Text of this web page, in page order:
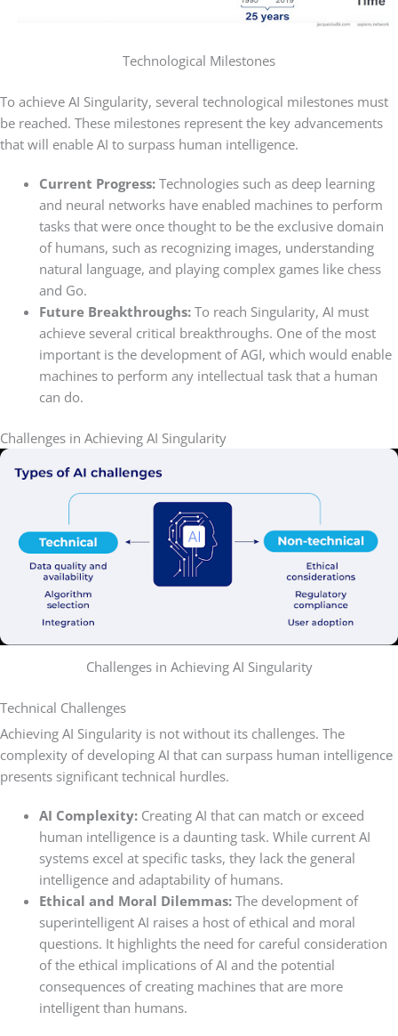
Technological Milestones
To achieve AI Singularity, several technological milestones must
be reached. These milestones represent the key advancements
that will enable AI to surpass human intelligence.
Current Progress: Technologies such as deep learning
and neural networks have enabled machines to perform
tasks that were once thought to be the exclusive domain
of humans, such as recognizing images, understanding
natural language, and playing complex games like chess
and Go.
Future Breakthroughs: To reach Singularity, AI must
achieve several critical breakthroughs. One of the most
important is the development of AGI, which would enable
machines to perform any intellectual task that a human
can do.
Challenges in Achieving AI Singularity
Challenges in Achieving AI Singularity
Technical Challenges
Achieving AI Singularity is not without its challenges. The
complexity of developing AI that can surpass human intelligence
presents significant technical hurdles.
AI Complexity: Creating AI that can match or exceed
human intelligence is a daunting task. While current AI
systems excel at specific tasks, they lack the general
intelligence and adaptability of humans.
Ethical and Moral Dilemmas: The development of
superintelligent AI raises a host of ethical and moral
questions. It highlights the need for careful consideration
of the ethical implications of AI and the potential
consequences of creating machines that are more
intelligent than humans.